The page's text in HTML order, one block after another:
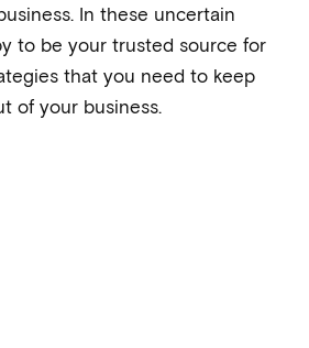
In these uncertain
to be your trusted source for
that you need to keep
of your business.